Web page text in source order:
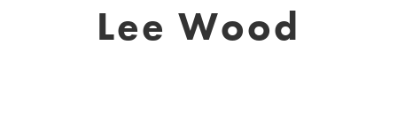
Lee Wood